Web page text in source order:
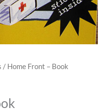
/ Home Front – Book